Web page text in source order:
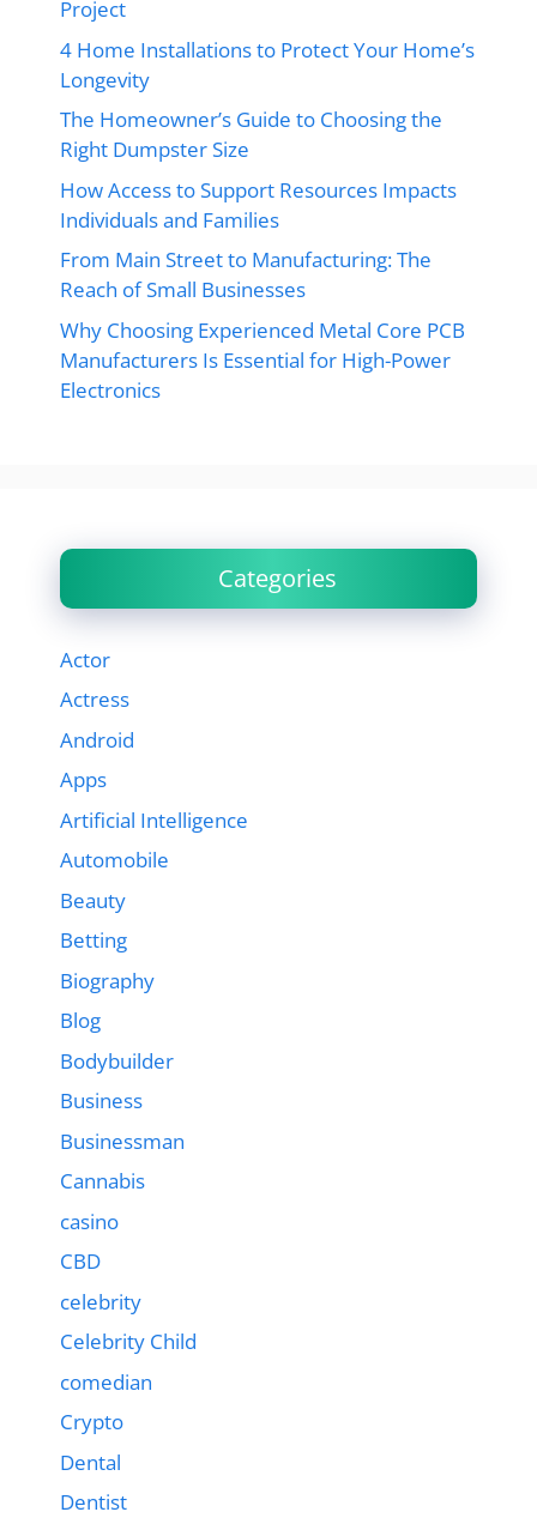
Project
4 Home Installations to Protect Your Home’s
Longevity
The Homeowner’s Guide to Choosing the
Right Dumpster Size
How Access to Support Resources Impacts
Individuals and Families
From Main Street to Manufacturing: The
Reach of Small Businesses
Why Choosing Experienced Metal Core PCB
Manufacturers Is Essential for High-Power
Electronics
Categories
Actor
Actress
Android
Apps
Artificial Intelligence
Automobile
Beauty
Betting
Biography
Blog
Bodybuilder
Business
Businessman
Cannabis
casino
CBD
celebrity
Celebrity Child
comedian
Crypto
Dental
Dentist